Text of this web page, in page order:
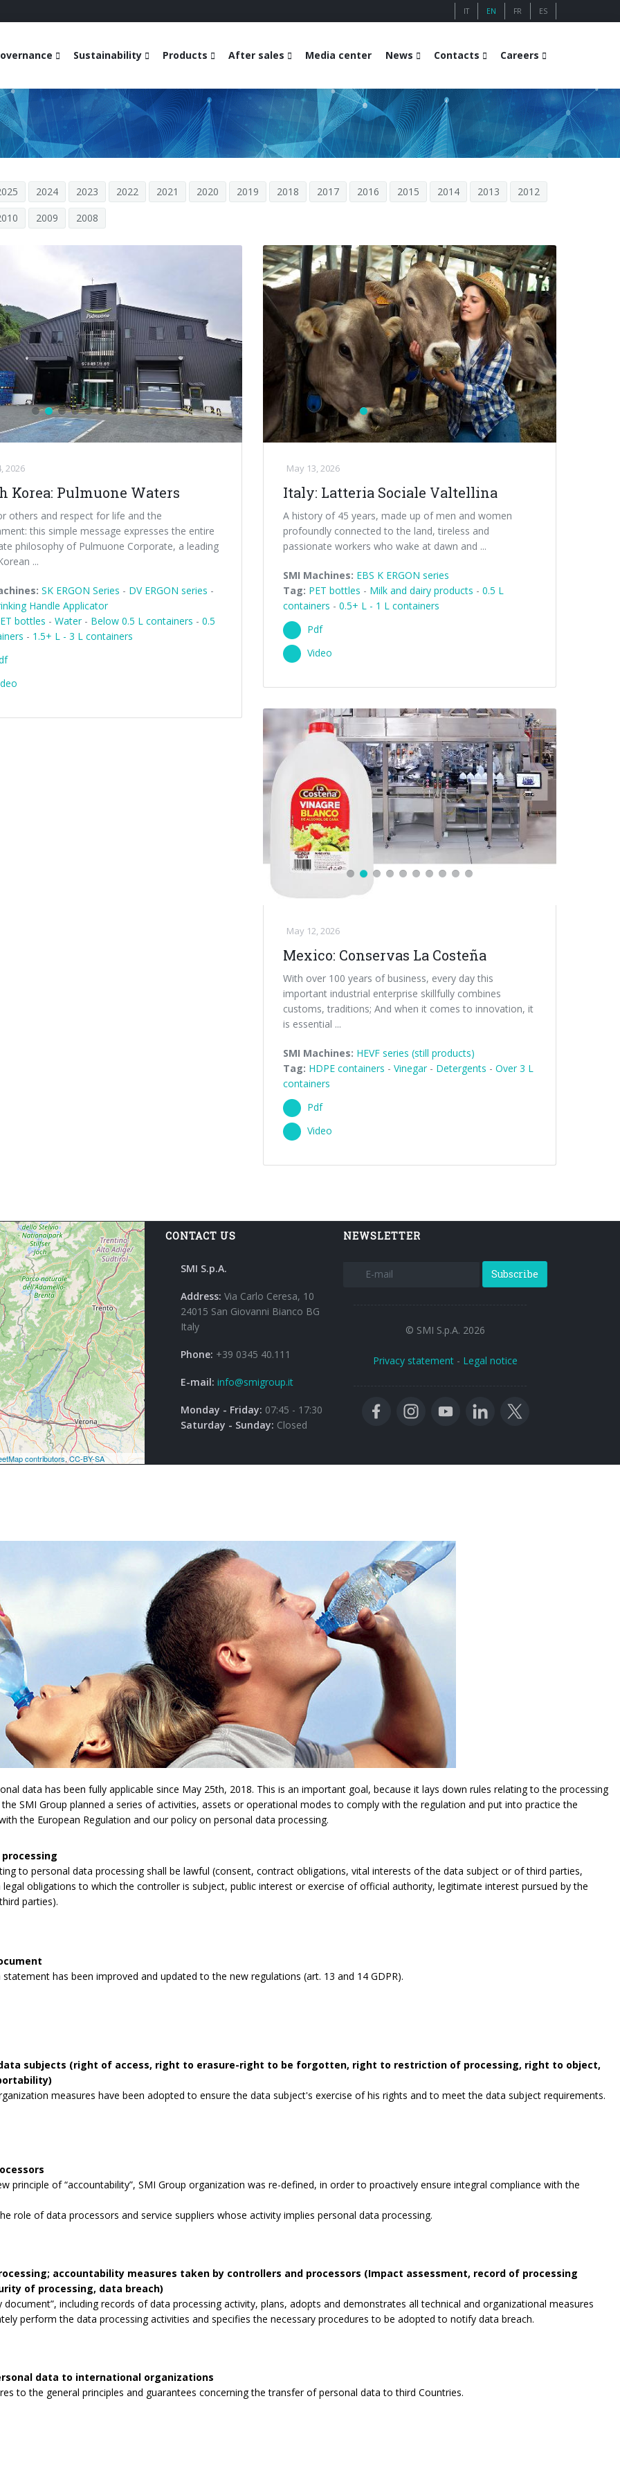
IT EN FR ES
Sustainability Products After sales Media center News Contacts Careers
2024 2023 2022 2021 2020 2019 2018 2017 2016 2015 2014 2013
2012
2009 2008
2026
Korea: Pulmuone Waters
others and respect for life and the
this simple message expresses the entire
philosophy of Pulmuone Corporate, a leading
...
SK ERGON Series - DV ERGON series -
Handle Applicator
bottles - Water- Below 0.5 L containers - 0.5
- 1.5+ L - 3 L containers
May 13, 2026
Italy: Latteria Sociale Valtellina
A history of 45 years, made up of men and women
profoundly connected to the land, tireless and
passionate workers who wake at dawn and ...
SMI Machines: EBS K ERGON series
Tag: PET bottles - Milk and dairy products - 0.5 L
containers - 0.5+ L - 1 L containers
Pdf
Video
May 12, 2026
Mexico: Conservas La Costeña
With over 100 years of business, every day this
important industrial enterprise skillfully combines
customs, traditions; And when it comes to innovation, it
is essential ...
SMI Machines: HEVF series (still products)
Tag: HDPE containers - Vinegar- Detergents - Over 3 L
containers
Pdf
Video
CONTACT US
SMI S.p.A.
Address: Via Carlo Ceresa, 10
24015 San Giovanni Bianco BG
Italy
Phone: +39 0345 40.111
E-mail: info@smigroup.it
Monday - Friday: 07:45 - 17:30
Saturday - Sunday: Closed
NEWSLETTER
Subscribe
© SMI S.p.A. 2026
Privacy statement - Legal notice
data has been fully applicable since May 25th, 2018. This is an important goal, because it lays down rules relating to the processing
SMI Group planned a series of activities, assets or operational modes to comply with the regulation and put into practice the
the European Regulation and our policy on personal data processing.
to personal data processing shall be lawful (consent, contract obligations, vital interests of the data subject or of third parties,
obligations to which the controller is subject, public interest or exercise of official authority, legitimate interest pursued by the
parties).
has been improved and updated to the new regulations (art. 13 and 14 GDPR).
subjects (right of access, right to erasure-right to be forgotten, right to restriction of processing, right to object,
measures have been adopted to ensure the data subject's exercise of his rights and to meet the data subject requirements.
principle of “accountability”, SMI Group organization was re-defined, in order to proactively ensure integral compliance with the
role of data processors and service suppliers whose activity implies personal data processing.
accountability measures taken by controllers and processors (Impact assessment, record of processing
of processing, data breach)
document”, including records of data processing activity, plans, adopts and demonstrates all technical and organizational measures
perform the data processing activities and specifies the necessary procedures to be adopted to notify data breach.
data to international organizations
to the general principles and guarantees concerning the transfer of personal data to third Countries.